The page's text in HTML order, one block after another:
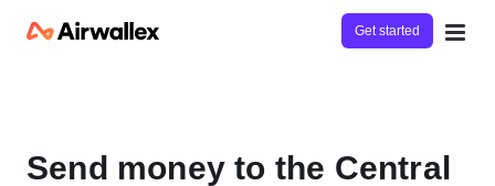
Get started
Send money to the Central